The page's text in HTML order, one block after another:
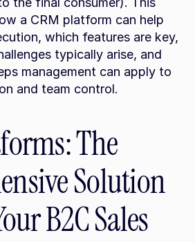
a CRM platform can help
which features are key,
typically arise, and
management can apply to
and team control.
The
Solution
B2C Sales